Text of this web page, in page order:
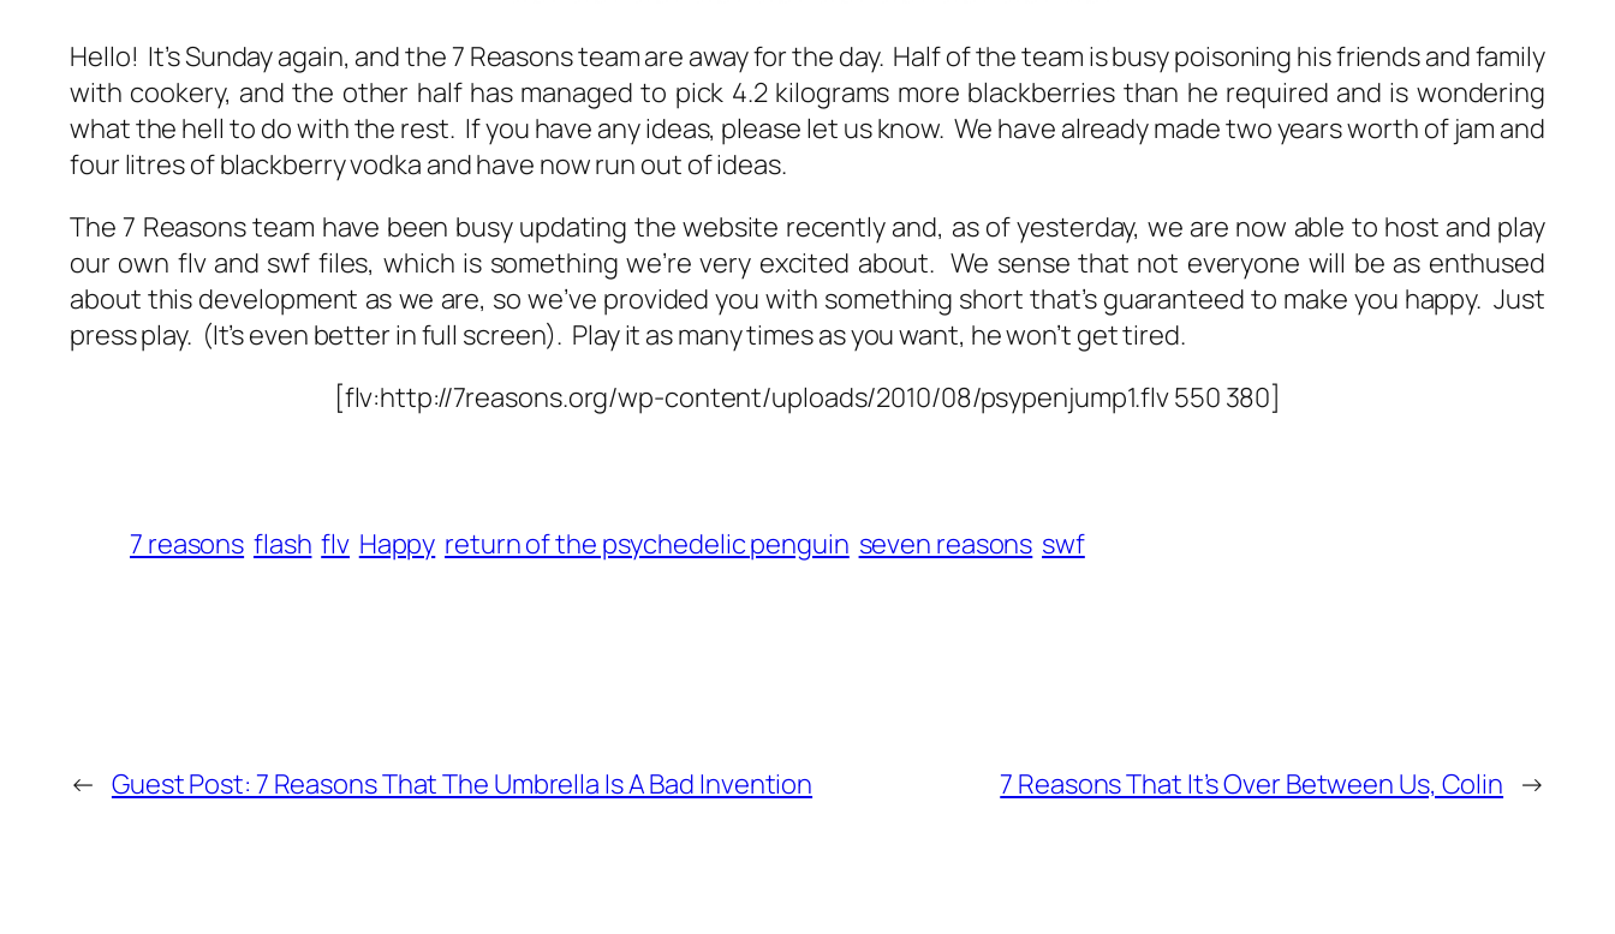
Hello! It’s Sunday again, and the 7 Reasons team are away for the day. Half of the team is busy poisoning his friends and family
with cookery, and the other half has managed to pick 4.2 kilograms more blackberries than he required and is wondering
what the hell to do with the rest. If you have any ideas, please let us know. We have already made two years worth of jam and
four litres of blackberry vodka and have now run out of ideas.
The 7 Reasons team have been busy updating the website recently and, as of yesterday, we are now able to host and play
our own flv and swf files, which is something we’re very excited about. We sense that not everyone will be as enthused
about this development as we are, so we’ve provided you with something short that’s guaranteed to make you happy. Just
press play. (It’s even better in full screen). Play it as many times as you want, he won’t get tired.
[flv:http://7reasons.org/wp-content/uploads/2010/08/psypenjump1.flv 550 380]
7 reasons flash flv Happy return of the psychedelic penguin seven reasons swf
← Guest Post: 7 Reasons That The Umbrella Is A Bad Invention 7 Reasons That It’s Over Between Us, Colin →